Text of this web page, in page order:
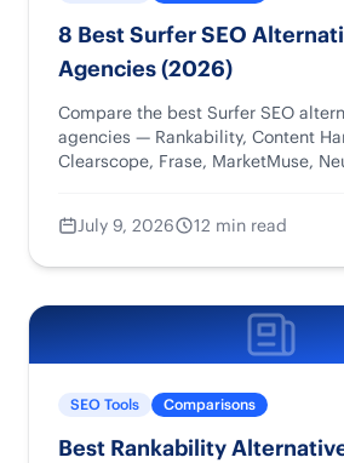
8 Best Surfer SEO
Agencies (2026)
Compare the best Surfer SEO
agencies — Rankability, Content
Clearscope, Frase, MarketMuse,
July 9, 2026 12 min read
SEO Tools Comparisons
Best Rankability